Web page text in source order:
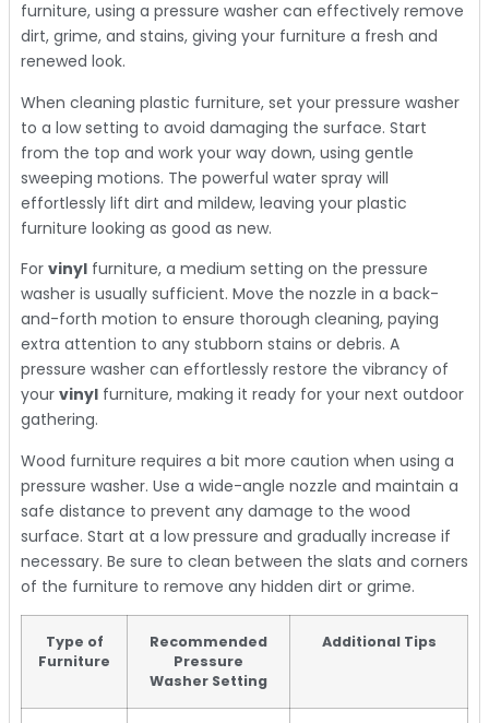
furniture, using a pressure washer can effectively remove
dirt, grime, and stains, giving your furniture a fresh and
renewed look.
When cleaning plastic furniture, set your pressure washer
to a low setting to avoid damaging the surface. Start
from the top and work your way down, using gentle
sweeping motions. The powerful water spray will
effortlessly lift dirt and mildew, leaving your plastic
furniture looking as good as new.
For vinyl furniture, a medium setting on the pressure
washer is usually sufficient. Move the nozzle in a back-
and-forth motion to ensure thorough cleaning, paying
extra attention to any stubborn stains or debris. A
pressure washer can effortlessly restore the vibrancy of
your vinyl furniture, making it ready for your next outdoor
gathering.
Wood furniture requires a bit more caution when using a
pressure washer. Use a wide-angle nozzle and maintain a
safe distance to prevent any damage to the wood
surface. Start at a low pressure and gradually increase if
necessary. Be sure to clean between the slats and corners
of the furniture to remove any hidden dirt or grime.
Type of
Furniture
Recommended
Pressure
Washer Setting
Additional Tips